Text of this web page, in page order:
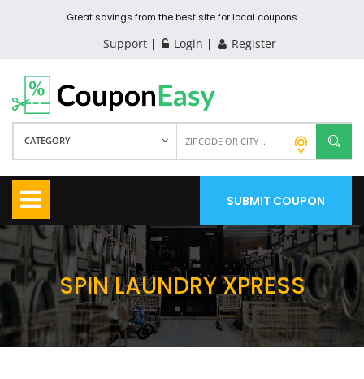
Great savings from the best site for local coupons
Support Login Register
CATEGORY
SUBMIT COUPON
SPIN LAUNDRY XPRESS